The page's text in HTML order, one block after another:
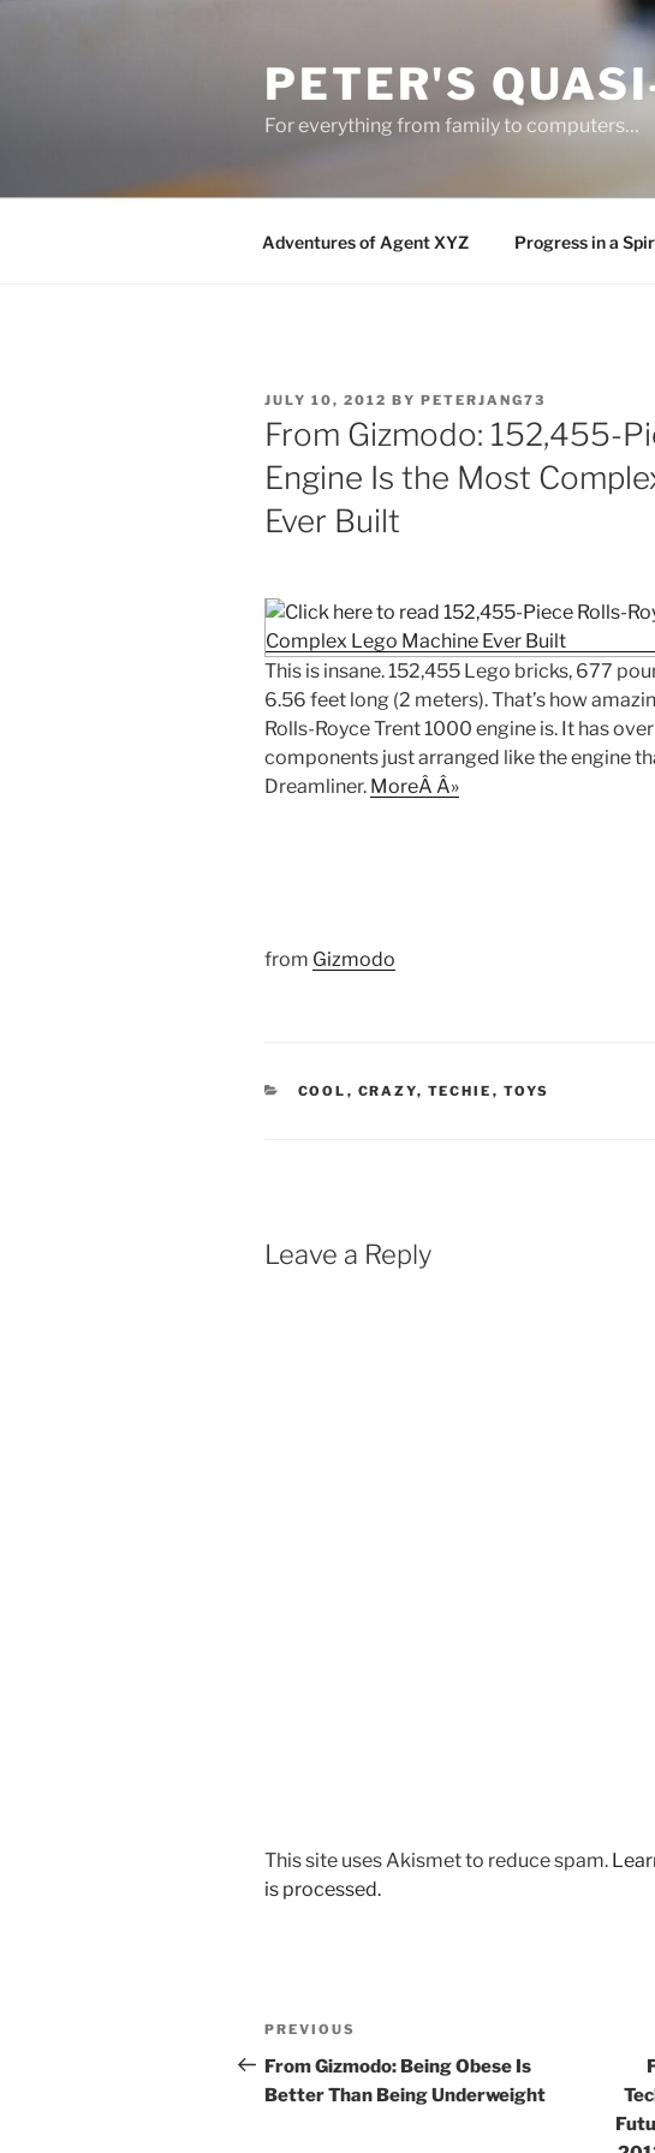
PETER'S
For everything from family to computers…
Adventures of Agent XYZ Progress in a
POSTED
ON
JULY 10, 2012 BY PETERJANG73
From Gizmodo: 152,455-
Engine Is the Most
Ever Built
This is insane. 152,455 Lego bricks, 677
6.56 feet long (2 meters). That’s how
Rolls-Royce Trent 1000 engine is. It has
components just arranged like the engine
Dreamliner. MoreÂ Â»
from Gizmodo
CATEGORIES
COOL , CRAZY, TECHIE , TOYS
Leave a Reply
This site uses Akismet to reduce spam.
is processed.
Post
navigation
Previous
Post
PREVIOUS
From Gizmodo: Being Obese Is
Better Than Being Underweight